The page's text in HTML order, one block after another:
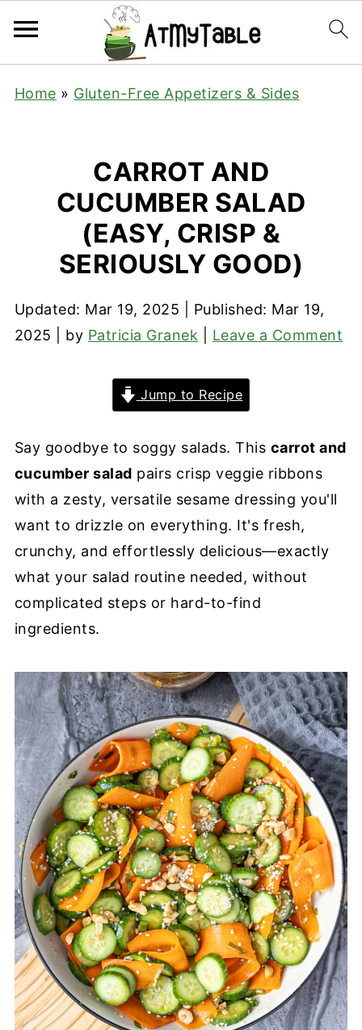
Home » Gluten-Free Appetizers & Sides
CARROT AND
CUCUMBER SALAD
(EASY, CRISP &
SERIOUSLY GOOD)
Updated: Mar 19, 2025 | Published: Mar 19,
2025 | by Patricia Granek Leave a Comment
Jump to Recipe
Say goodbye to soggy salads. This carrot and
cucumber salad pairs crisp veggie ribbons
with a zesty, versatile sesame dressing you'll
want to drizzle on everything. It's fresh,
crunchy, and effortlessly delicious—exactly
what your salad routine needed, without
complicated steps or hard-to-find
ingredients.